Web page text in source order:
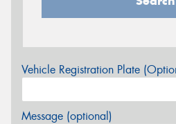
Vehicle Registration Plate
Message (optional)